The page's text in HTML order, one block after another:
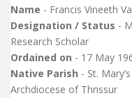
Name - Francis Vineeth
Designation / Status -
Research Scholar
Ordained on - 17 May
Native Parish - St.
Archdiocese of Thrissur